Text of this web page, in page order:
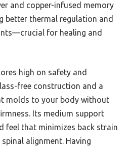
and copper-infused memory
better thermal regulation and
for healing and
high on safety and
free construction and a
molds to your body without
Its medium support
feel that minimizes back strain
alignment. Having